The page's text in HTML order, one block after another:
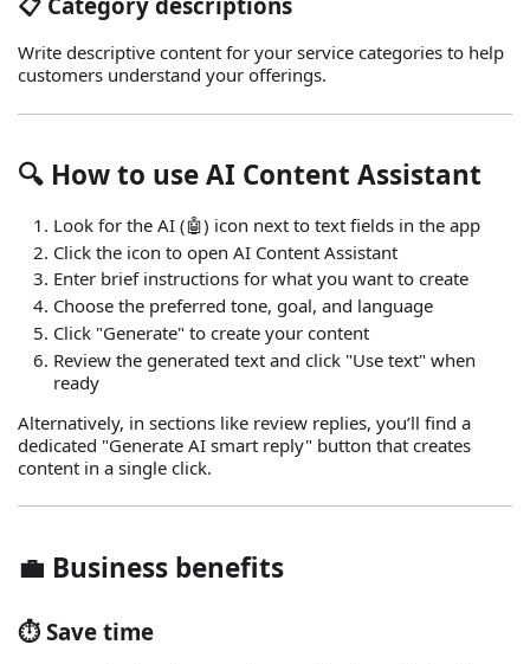
Write descriptive content for your service categories to help
customers understand your offerings.
🔍 How to use AI Content Assistant
Look for the AI (🤖) icon next to text fields in the app
Click the icon to open AI Content Assistant
Enter brief instructions for what you want to create
Choose the preferred tone, goal, and language
Click "Generate" to create your content
Review the generated text and click "Use text" when
ready
Alternatively, in sections like review replies, you’ll find a
dedicated "Generate AI smart reply" button that creates
content in a single click.
💼 Business benefits
⏱️ Save time